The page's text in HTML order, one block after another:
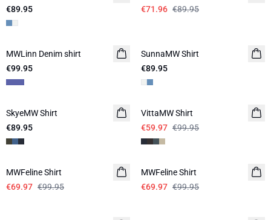
€89.95
€71.96 €89.95
MWLinn Denim shirt
€99.95
SunnaMW Shirt
€89.95
SkyeMW Shirt
€89.95
-40%
VittaMW Shirt
€59.97 €99.95
-30%
MWFeline Shirt
€69.97 €99.95
-30%
MWFeline Shirt
€69.97 €99.95